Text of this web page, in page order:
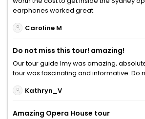
earphones worked great.
Caroline M
Do not miss this tour! amazing!
Our tour guide Imy was amazing,
tour was fascinating and informative. Do
Kathryn_V
Amazing Opera House tour